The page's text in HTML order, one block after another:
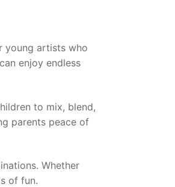
young artists who
enjoy endless
to mix, blend,
parents peace of
Whether
of fun.